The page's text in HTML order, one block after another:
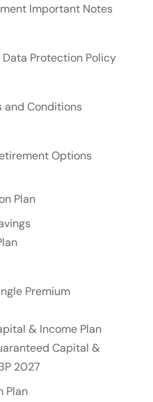
Important Notes
Protection Policy
and Conditions
Options
Plan
Premium
& Income Plan
Capital &
2027
Plan